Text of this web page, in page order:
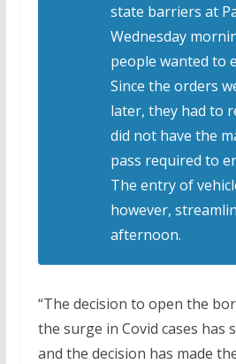
state barriers at
Wednesday
people wanted to
Since the orders
later, they had to
did not have the
pass required to
The entry of
however,
afternoon.
“The decision to open the
the surge in Covid cases has
and the decision has made